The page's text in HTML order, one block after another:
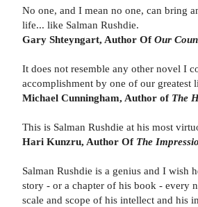
No one, and I mean no one, can bring
life... like Salman Rushdie.
Gary Shteyngart, Author OfOur
It does not resemble any other novel I
accomplishment by one of our greatest
Michael Cunningham, Author of The
This is Salman Rushdie at his most
Hari Kunzru, Author Of The
Salman Rushdie is a genius and I wish
story - or a chapter of his book - every
scale and scope of his intellect and his